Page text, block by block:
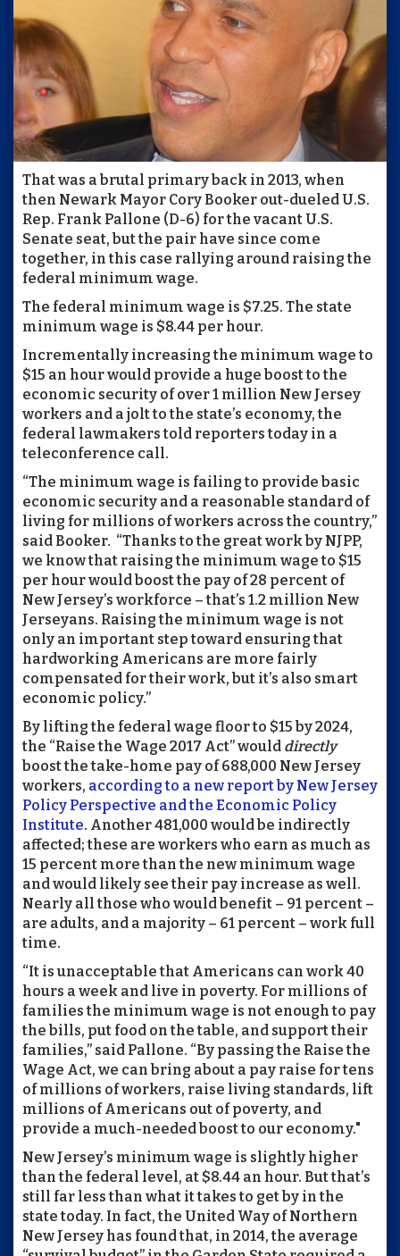
That was a brutal primary back in 2013, when
then Newark Mayor Cory Booker out-dueled U.S.
Rep. Frank Pallone (D-6) for the vacant U.S.
Senate seat, but the pair have since come
together, in this case rallying around raising the
federal minimum wage.
The federal minimum wage is $7.25. The state
minimum wage is $8.44 per hour.
Incrementally increasing the minimum wage to
$15 an hour would provide a huge boost to the
economic security of over 1 million New Jersey
workers and a jolt to the state’s economy, the
federal lawmakers told reporters today in a
teleconference call.
“The minimum wage is failing to provide basic
economic security and a reasonable standard of
living for millions of workers across the country,”
said Booker. “Thanks to the great work by NJPP,
we know that raising the minimum wage to $15
per hour would boost the pay of 28 percent of
New Jersey’s workforce – that’s 1.2 million New
Jerseyans. Raising the minimum wage is not
only an important step toward ensuring that
hardworking Americans are more fairly
compensated for their work, but it’s also smart
economic policy.”
By lifting the federal wage floor to $15 by 2024,
the “Raise the Wage 2017 Act” would directly
boost the take-home pay of 688,000 New Jersey
workers, according to a new report by New Jersey
Policy Perspective and the Economic Policy
Institute. Another 481,000 would be indirectly
affected; these are workers who earn as much as
15 percent more than the new minimum wage
and would likely see their pay increase as well.
Nearly all those who would benefit – 91 percent –
are adults, and a majority – 61 percent – work full
time.
“It is unacceptable that Americans can work 40
hours a week and live in poverty. For millions of
families the minimum wage is not enough to pay
the bills, put food on the table, and support their
families,” said Pallone. “By passing the Raise the
Wage Act, we can bring about a pay raise for tens
of millions of workers, raise living standards, lift
millions of Americans out of poverty, and
provide a much-needed boost to our economy."
New Jersey’s minimum wage is slightly higher
than the federal level, at $8.44 an hour. But that’s
still far less than what it takes to get by in the
state today. In fact, the United Way of Northern
New Jersey has found that, in 2014, the average